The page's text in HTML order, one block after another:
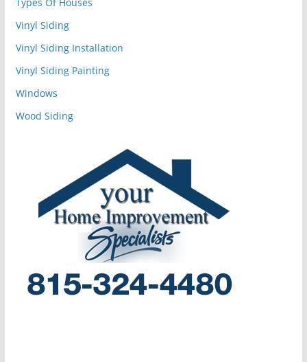
Vinyl Siding
Vinyl Siding Installation
Vinyl Siding Painting
Windows
Wood Siding